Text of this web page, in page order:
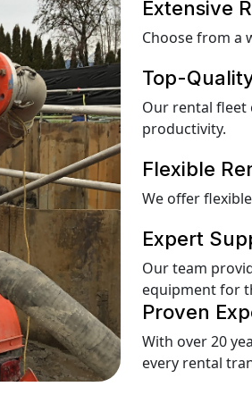
Extensive
Choose from a
Top-
Our rental fleet
productivity.
Flexible
We offer
Expert
Our team
equipment for
Proven
With over 20
every rental